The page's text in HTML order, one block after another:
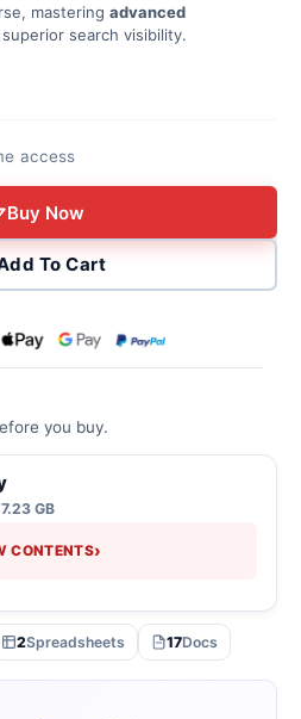
you buy.
GB
CONTENTS›
2Spreadsheets 17Docs
mastering advanced
search visibility.
access
Buy Now
To Cart